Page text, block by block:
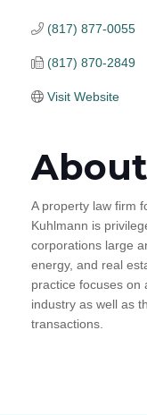
(817) 877-0055
(817) 870-2849
Visit Website
A property law firm
Kuhlmann is
corporations large
energy, and real
practice focuses on
industry as well as
transactions.